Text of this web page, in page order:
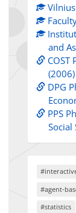
and
COST
(2006)
DPG
PPS
Social
#statistics